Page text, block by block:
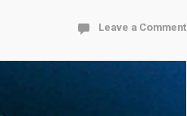
Leave a Comment